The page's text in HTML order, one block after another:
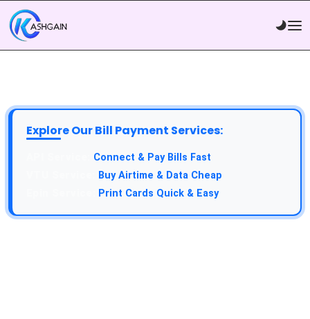
Explore Our Bill Payment Services:
Connect & Pay Bills Fast
Buy Airtime & Data Cheap
Print Cards Quick & Easy